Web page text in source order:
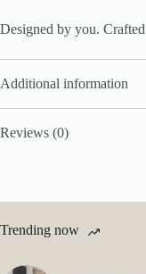
Designed by you.
Additional information
Reviews (0)
Trending now